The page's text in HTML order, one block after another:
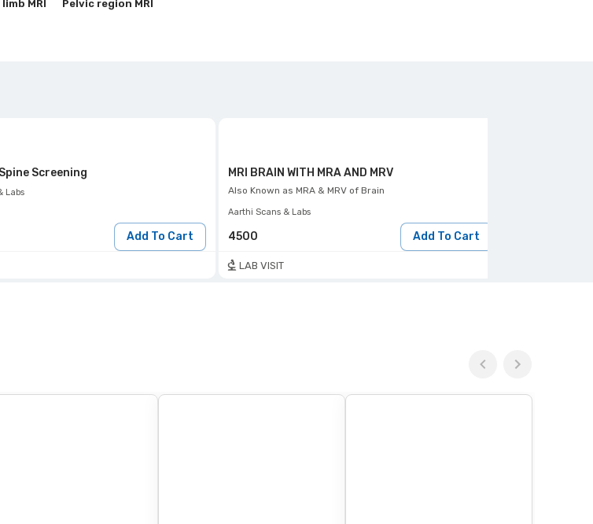
MRI Pelvic region MRI
Screening
Labs
Add To Cart
MRI BRAIN WITH MRA AND MRV
Also Known as MRA & MRV of Brain
Aarthi Scans & Labs
4500 Add To Cart
LAB VISIT